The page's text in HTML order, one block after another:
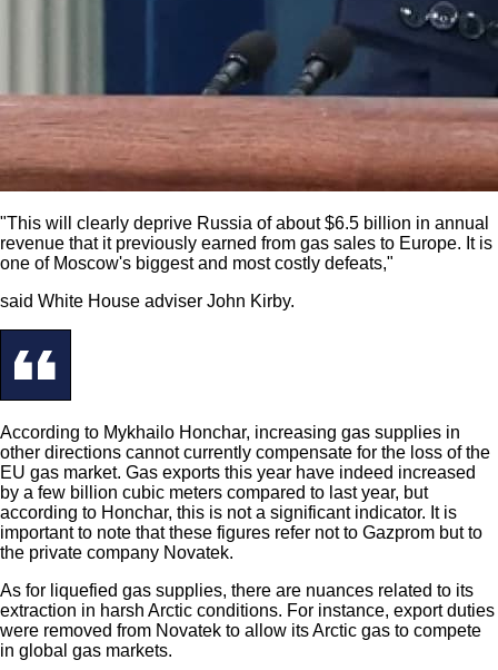
"This will clearly deprive Russia of about $6.5 billion in annual
revenue that it previously earned from gas sales to Europe. It is
one of Moscow's biggest and most costly defeats,"
said White House adviser John Kirby.
According to Mykhailo Honchar, increasing gas supplies in
other directions cannot currently compensate for the loss of the
EU gas market. Gas exports this year have indeed increased
by a few billion cubic meters compared to last year, but
according to Honchar, this is not a significant indicator. It is
important to note that these figures refer not to Gazprom but to
the private company Novatek.
As for liquefied gas supplies, there are nuances related to its
extraction in harsh Arctic conditions. For instance, export duties
were removed from Novatek to allow its Arctic gas to compete
in global gas markets.